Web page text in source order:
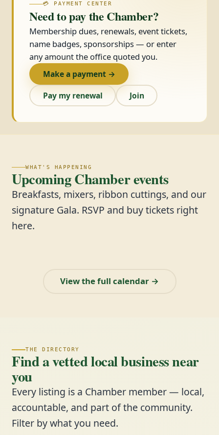
💳 PAYMENT CENTER
Need to pay the Chamber?
Membership dues, renewals, event tickets,
name badges, sponsorships — or enter
any amount the office quoted you.
Make a payment →
Pay my renewal
Join
WHAT'S HAPPENING
Upcoming Chamber events
Breakfasts, mixers, ribbon cuttings, and our
signature Gala. RSVP and buy tickets right
here.
View the full calendar →
THE DIRECTORY
Find a vetted local business near
you
Every listing is a Chamber member — local,
accountable, and part of the community.
Filter by what you need.